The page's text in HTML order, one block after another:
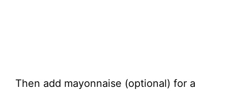
Then add mayonnaise (optional) for a